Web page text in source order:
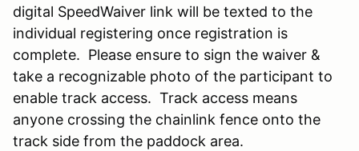
digital SpeedWaiver link will be texted to the
individual registering once registration is
complete. Please ensure to sign the waiver &
take a recognizable photo of the participant to
enable track access. Track access means
anyone crossing the chainlink fence onto the
track side from the paddock area.